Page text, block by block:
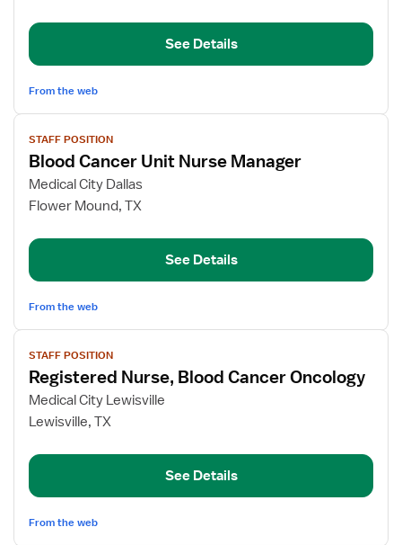
Cancer
See Details
From the web
View
job
details
for
Blood
Unit
Manager
STAFF POSITION
Blood Cancer Unit Nurse Manager
Medical City Dallas
Flower Mound, TX
See Details
From the web
View
job
details
for
Registered
Blood
Oncology
STAFF POSITION
Registered Nurse, Blood Cancer Oncology
Medical City Lewisville
Lewisville, TX
See Details
From the web